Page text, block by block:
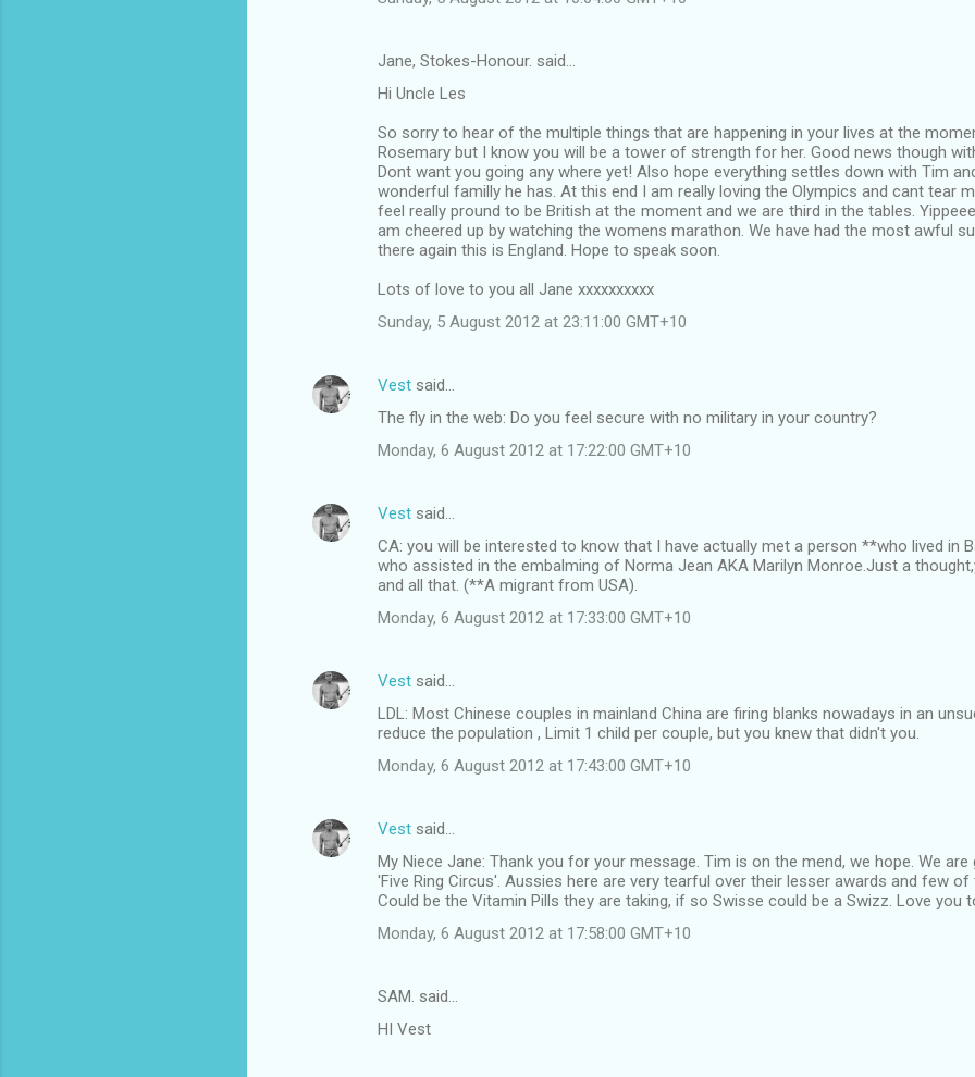
Jane, Stokes-Honour. said…
Hi Uncle Les
So sorry to hear of the multiple things that are happening in your lives at the
Rosemary but I know you will be a tower of strength for her. Good news though
Dont want you going any where yet! Also hope everything settles down with Tim
wonderful familly he has. At this end I am really loving the Olympics and cant tear
feel really pround to be British at the moment and we are third in the tables.
am cheered up by watching the womens marathon. We have had the most awful
there again this is England. Hope to speak soon.
Lots of love to you all Jane xxxxxxxxxx
Sunday, 5 August 2012 at 23:11:00 GMT+10
Vest said…
The fly in the web: Do you feel secure with no military in your country?
Monday, 6 August 2012 at 17:22:00 GMT+10
Vest said…
CA: you will be interested to know that I have actually met a person **who lived in
who assisted in the embalming of Norma Jean AKA Marilyn Monroe.Just a
and all that. (**A migrant from USA).
Monday, 6 August 2012 at 17:33:00 GMT+10
Vest said…
LDL: Most Chinese couples in mainland China are firing blanks nowadays in an
reduce the population , Limit 1 child per couple, but you knew that didn't you.
Monday, 6 August 2012 at 17:43:00 GMT+10
Vest said…
My Niece Jane: Thank you for your message. Tim is on the mend, we hope. We
'Five Ring Circus'. Aussies here are very tearful over their lesser awards and few
Could be the Vitamin Pills they are taking, if so Swisse could be a Swizz. Love you
Monday, 6 August 2012 at 17:58:00 GMT+10
SAM. said…
HI Vest